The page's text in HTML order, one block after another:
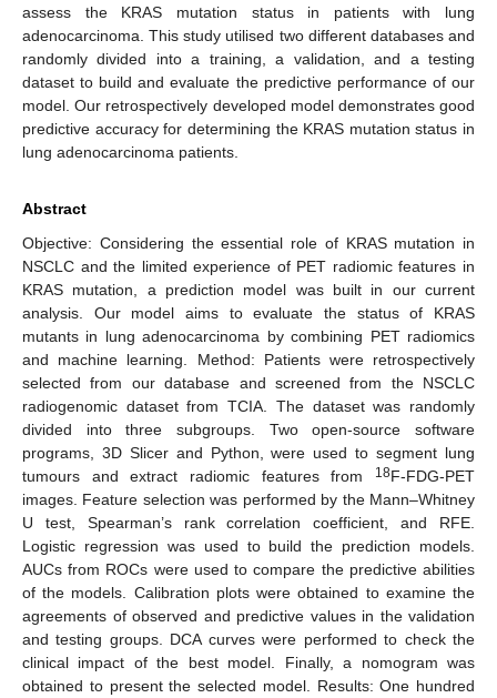
assess the KRAS mutation status in patients with lung
adenocarcinoma. This study utilised two different databases and
randomly divided into a training, a validation, and a testing
dataset to build and evaluate the predictive performance of our
model. Our retrospectively developed model demonstrates good
predictive accuracy for determining the KRAS mutation status in
lung adenocarcinoma patients.
Abstract
Objective: Considering the essential role of KRAS mutation in
NSCLC and the limited experience of PET radiomic features in
KRAS mutation, a prediction model was built in our current
analysis. Our model aims to evaluate the status of KRAS
mutants in lung adenocarcinoma by combining PET radiomics
and machine learning. Method: Patients were retrospectively
selected from our database and screened from the NSCLC
radiogenomic dataset from TCIA. The dataset was randomly
divided into three subgroups. Two open-source software
programs, 3D Slicer and Python, were used to segment lung
tumours and extract radiomic features from
18F-FDG-PET
images. Feature selection was performed by the Mann–Whitney
U test, Spearman’s rank correlation coefficient, and RFE.
Logistic regression was used to build the prediction models.
AUCs from ROCs were used to compare the predictive abilities
of the models. Calibration plots were obtained to examine the
agreements of observed and predictive values in the validation
and testing groups. DCA curves were performed to check the
clinical impact of the best model. Finally, a nomogram was
obtained to present the selected model. Results: One hundred